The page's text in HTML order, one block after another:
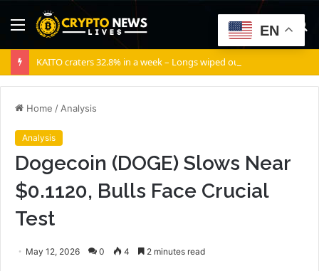
Menu
Home / Analysis
Analysis
Dogecoin (DOGE) Slows Near
$0.1120, Bulls Face Crucial
Test
May 12, 2026 0 4 2 minutes read
EN